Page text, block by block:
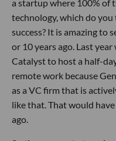
a startup where 100% of
technology, which do
success? It is amazing to
or 10 years ago. Last
Catalyst to host a half-
remote work because
as a VC firm that is
like that. That would
ago.